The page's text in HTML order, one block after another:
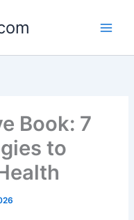
Book: 7
to